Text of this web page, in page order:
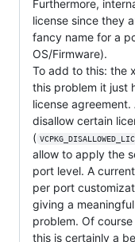
Furthermore,
license since they
fancy name for a
OS/Firmware).
To add to this: the
this problem it just
license
disallow certain
(
allow to apply the
port level. A
per port
giving a
problem. Of
this is certainly a